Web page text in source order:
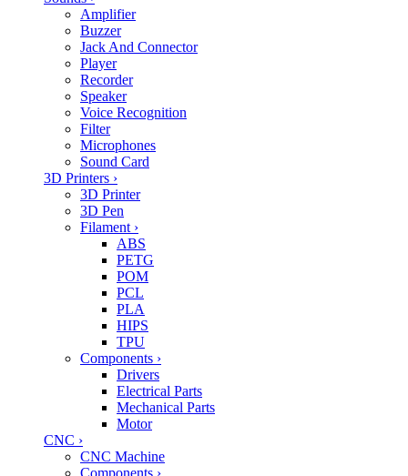
Amplifier
Buzzer
Jack And Connector
Player
Recorder
Speaker
Voice Recognition
Filter
Microphones
Sound Card
3D Printers ›
3D Printer
3D Pen
Filament ›
ABS
PETG
POM
PCL
PLA
HIPS
TPU
Components ›
Drivers
Electrical Parts
Mechanical Parts
Motor
CNC ›
CNC Machine
Components ›